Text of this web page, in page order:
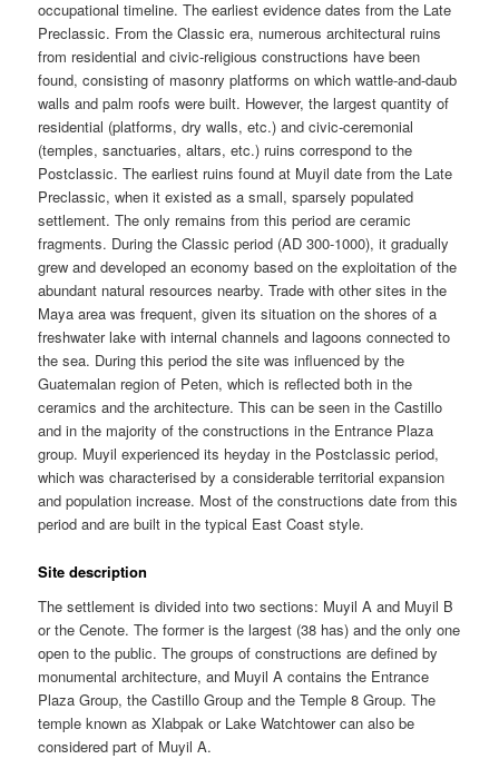
occupational timeline. The earliest evidence dates from the Late
Preclassic. From the Classic era, numerous architectural ruins
from residential and civic-religious constructions have been
found, consisting of masonry platforms on which wattle-and-daub
walls and palm roofs were built. However, the largest quantity of
residential (platforms, dry walls, etc.) and civic-ceremonial
(temples, sanctuaries, altars, etc.) ruins correspond to the
Postclassic. The earliest ruins found at Muyil date from the Late
Preclassic, when it existed as a small, sparsely populated
settlement. The only remains from this period are ceramic
fragments. During the Classic period (AD 300-1000), it gradually
grew and developed an economy based on the exploitation of the
abundant natural resources nearby. Trade with other sites in the
Maya area was frequent, given its situation on the shores of a
freshwater lake with internal channels and lagoons connected to
the sea. During this period the site was influenced by the
Guatemalan region of Peten, which is reflected both in the
ceramics and the architecture. This can be seen in the Castillo
and in the majority of the constructions in the Entrance Plaza
group. Muyil experienced its heyday in the Postclassic period,
which was characterised by a considerable territorial expansion
and population increase. Most of the constructions date from this
period and are built in the typical East Coast style.
Site description
The settlement is divided into two sections: Muyil A and Muyil B
or the Cenote. The former is the largest (38 has) and the only one
open to the public. The groups of constructions are defined by
monumental architecture, and Muyil A contains the Entrance
Plaza Group, the Castillo Group and the Temple 8 Group. The
temple known as Xlabpak or Lake Watchtower can also be
considered part of Muyil A.